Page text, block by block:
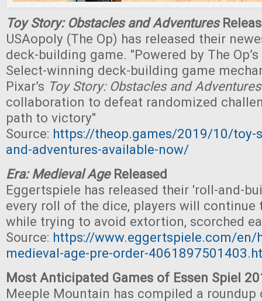
Toy Story: Obstacles and Adventures
USAopoly (The Op) has released their
deck-building game. "Powered by The
Select-winning deck-building game
Pixar’s Toy Story: Obstacles and
collaboration to defeat randomized
path to victory"
Source: https://theop.games/2019/10/toy-
and-adventures-available-now/
Era: Medieval AgeReleased
Eggertspiele has released their 'roll-and-
every roll of the dice, players will
while trying to avoid extortion, scorched
Source: https://www.eggertspiele.com/en/
medieval-age-pre-order-
Most Anticipated Games of Essen Spiel
Meeple Mountain has compiled a roundup